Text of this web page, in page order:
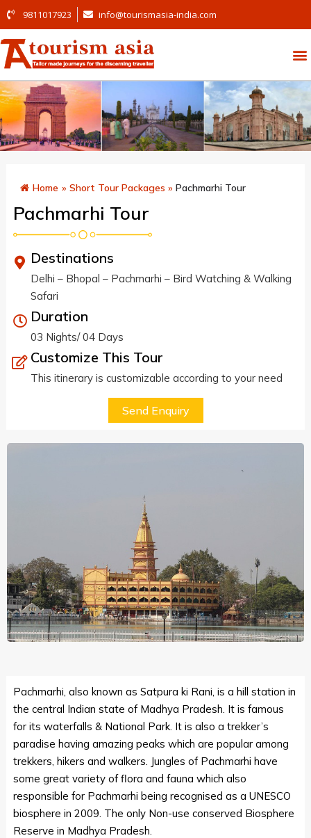
9811017923 info@tourismasia-india.com
Home » Short Tour Packages » Pachmarhi Tour
Pachmarhi Tour
Destinations
Delhi – Bhopal – Pachmarhi – Bird Watching & Walking
Safari
Duration
03 Nights/ 04 Days
Customize This Tour
This itinerary is customizable according to your need
Send Enquiry
Pachmarhi, also known as Satpura ki Rani, is a hill station in
the central Indian state of Madhya Pradesh. It is famous
for its waterfalls & National Park. It is also a trekker’s
paradise having amazing peaks which are popular among
trekkers, hikers and walkers. Jungles of Pachmarhi have
some great variety of flora and fauna which also
responsible for Pachmarhi being recognised as a UNESCO
biosphere in 2009. The only Non-use conserved Biosphere
Reserve in Madhya Pradesh.